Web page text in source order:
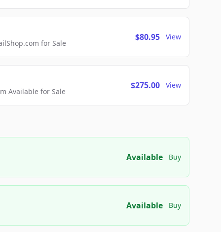
for Sale
$80.95 View
Available for Sale
$275.00 View
Available Buy
Available Buy